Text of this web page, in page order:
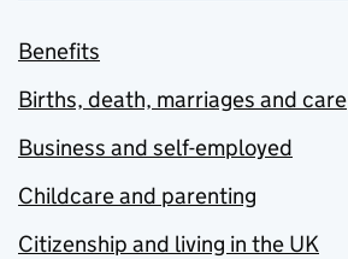
Benefits
Births, death, marriages and care
Business and self-employed
Childcare and parenting
Citizenship and living in the UK